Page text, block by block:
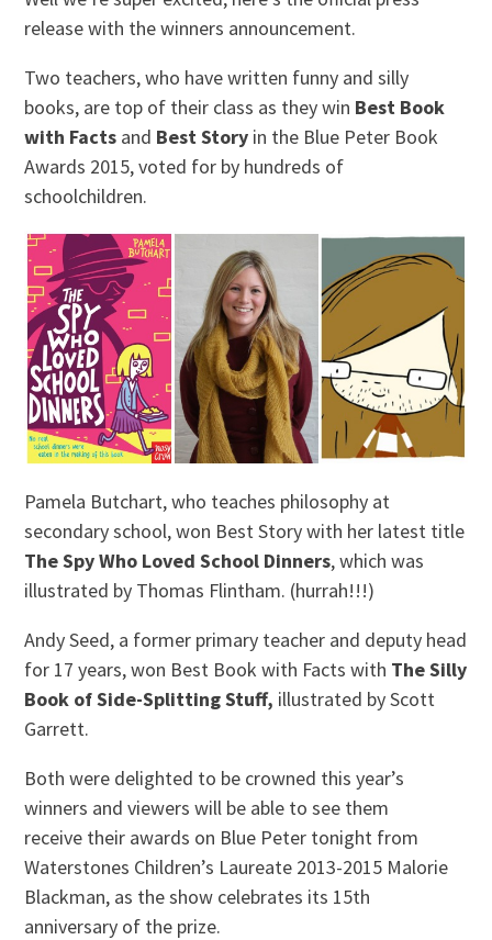
release with the winners announcement.
Two teachers, who have written funny and silly
books, are top of their class as they win Best Book
with Facts and Best Story in the Blue Peter Book
Awards 2015, voted for by hundreds of
schoolchildren.
Pamela Butchart, who teaches philosophy at
secondary school, won Best Story with her latest title
The Spy Who Loved School Dinners, which was
illustrated by Thomas Flintham. (hurrah!!!)
Andy Seed, a former primary teacher and deputy head
for 17 years, won Best Book with Facts with The Silly
Book of Side-Splitting Stuff, illustrated by Scott
Garrett.
Both were delighted to be crowned this year’s
winners and viewers will be able to see them
receive their awards on Blue Peter tonight from
Waterstones Children’s Laureate 2013-2015 Malorie
Blackman, as the show celebrates its 15th
anniversary of the prize.